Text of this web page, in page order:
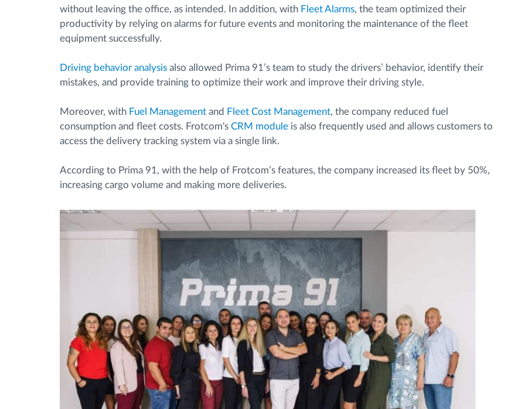
without leaving the office, as intended. In addition, with Fleet Alarms, the team optimized their
productivity by relying on alarms for future events and monitoring the maintenance of the fleet
equipment successfully.
Driving behavior analysis also allowed Prima 91’s team to study the drivers’ behavior, identify their
mistakes, and provide training to optimize their work and improve their driving style.
Moreover, with Fuel Management and Fleet Cost Management, the company reduced fuel
consumption and fleet costs. Frotcom's CRM module is also frequently used and allows customers to
access the delivery tracking system via a single link.
According to Prima 91, with the help of Frotcom’s features, the company increased its fleet by 50%,
increasing cargo volume and making more deliveries.